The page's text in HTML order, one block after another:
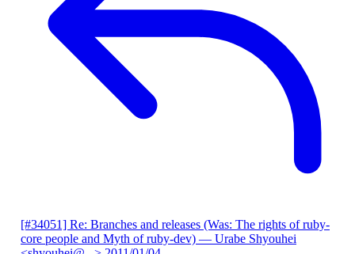
[#34051] Re: Branches and releases (Was: The rights of ruby-
core people and Myth of ruby-dev) — Urabe Shyouhei